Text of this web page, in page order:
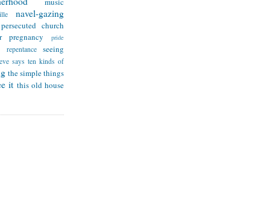
navel-gazing
persecuted church
pregnancy pride
repentance seeing
says ten kinds of
the simple things
it this old house